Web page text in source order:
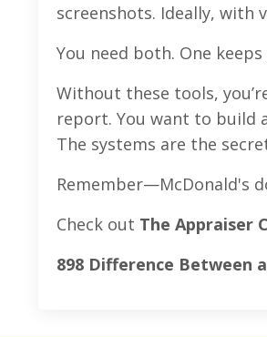
screenshots. Ideally, with
You need both. One
Without these tools,
report. You want to build
The systems are the
Remember—McDonald's
Check out The Appraiser
898 Difference Between